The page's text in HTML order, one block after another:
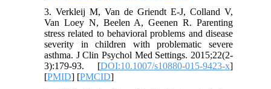
3. Verkleij M, Van de Griendt E-J, Colland V,
Van Loey N, Beelen A, Geenen R. Parenting
stress related to behavioral problems and disease
severity in children with problematic severe
asthma. J Clin Psychol Med Settings. 2015;22(2-
3):179-93. [DOI:10.1007/s10880-015-9423-x]
[PMID] [PMCID]